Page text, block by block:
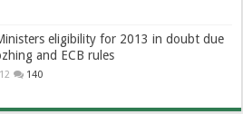
eligibility for 2013 in doubt due
and ECB rules
140